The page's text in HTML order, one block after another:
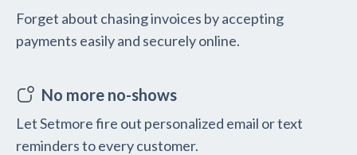
Forget about chasing invoices by accepting
payments easily and securely online.
No more no-shows
Let Setmore fire out personalized email or text
reminders to every customer.